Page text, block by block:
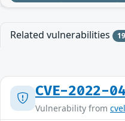
Related vulnerabilities 19
CVE-2022-
Vulnerability from